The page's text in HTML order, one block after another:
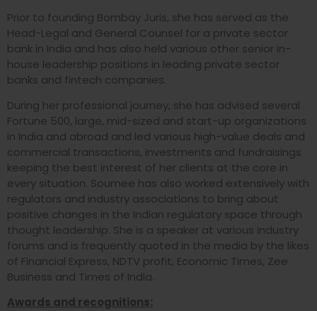
Prior to founding Bombay Juris, she has served as the
Head-Legal and General Counsel for a private sector
bank in India and has also held various other senior in-
house leadership positions in leading private sector
banks and fintech companies.
During her professional journey, she has advised several
Fortune 500, large, mid-sized and start-up organizations
in India and abroad and led various high-value deals and
commercial transactions, investments and fundraisings
keeping the best interest of her clients at the core in
every situation. Soumee has also worked extensively with
regulators and industry associations to bring about
positive changes in the Indian regulatory space through
thought leadership. She is a speaker at various industry
forums and is frequently quoted in the media by the likes
of Financial Express, NDTV profit, Economic Times, Zee
Business and Times of India.
Awards and recognitions: